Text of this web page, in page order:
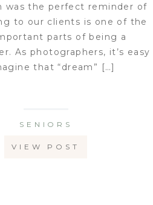
VIEW POST
SENIORS
was the perfect reminder of
to our clients is one of the
parts of being a
As photographers, it’s easy
that “dream” […]